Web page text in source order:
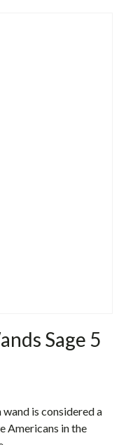
Sage 5
is considered a
Americans in the